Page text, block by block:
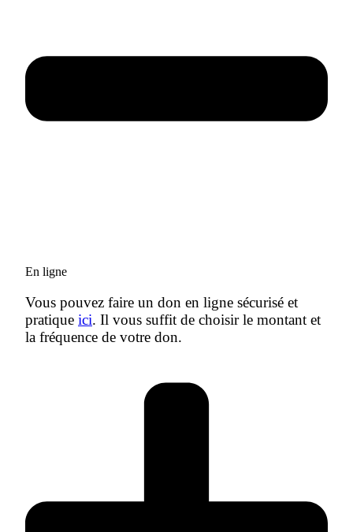
En ligne
Vous pouvez faire un don en ligne sécurisé et
pratique ici. Il vous suffit de choisir le montant et
la fréquence de votre don.